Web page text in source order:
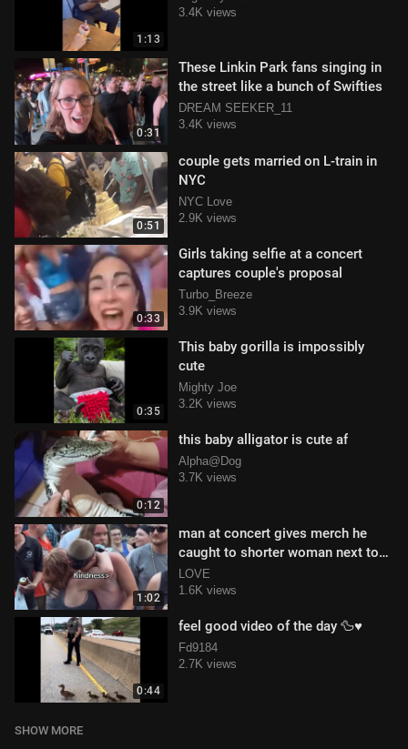
1:13
3.4K views
0:31
These Linkin Park fans singing in
the street like a bunch of Swifties
DREAM SEEKER_11
3.4K views
0:51
couple gets married on L-train in
NYC
NYC Love
2.9K views
0:33
Girls taking selfie at a concert
captures couple's proposal
Turbo_Breeze
3.9K views
0:35
This baby gorilla is impossibly
cute
Mighty Joe
3.2K views
0:12
this baby alligator is cute af
Alpha@Dog
3.7K views
1:02
man at concert gives merch he
caught to shorter woman next to
him
LOVE
1.6K views
0:44
feel good video of the day 🦆♥️
Fd9184
2.7K views
SHOW MORE